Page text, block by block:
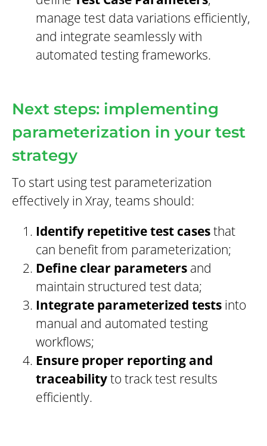
manage test data variations efficiently,
and integrate seamlessly with
automated testing frameworks.
Next steps: implementing
parameterization in your test
strategy
To start using test parameterization
effectively in Xray, teams should:
Identify repetitive test casesthat
can benefit from parameterization;
Define clear parameters and
maintain structured test data;
Integrate parameterized tests into
manual and automated testing
workflows;
Ensure proper reporting and
traceabilityto track test results
efficiently.